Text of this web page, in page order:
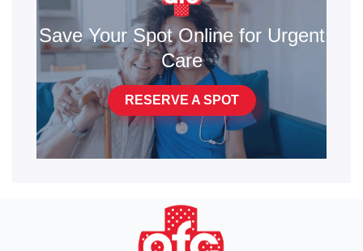
Save Your Spot Online for Urgent
Care
RESERVE A SPOT